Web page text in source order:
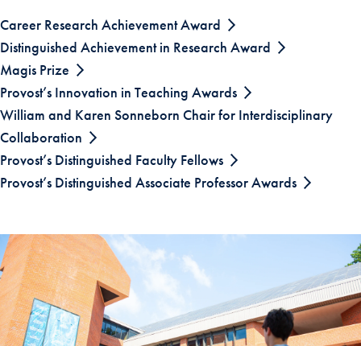
Career Research Achievement Award
Distinguished Achievement in Research Award
Magis Prize
Provost’s Innovation in Teaching Awards
William and Karen Sonneborn Chair for Interdisciplinary
Collaboration
Provost’s Distinguished Faculty Fellows
Provost’s Distinguished Associate Professor Awards